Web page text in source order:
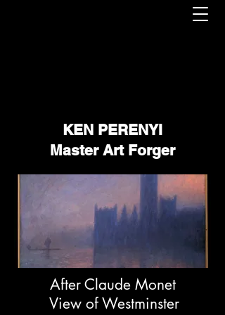
KEN PERENYI
Master Art Forger
After Claude Monet
View of Westminster